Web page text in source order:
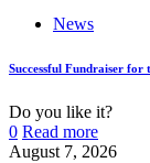
News
Successful Fundraiser for
Do you like it?
0 Read more
August 7, 2026